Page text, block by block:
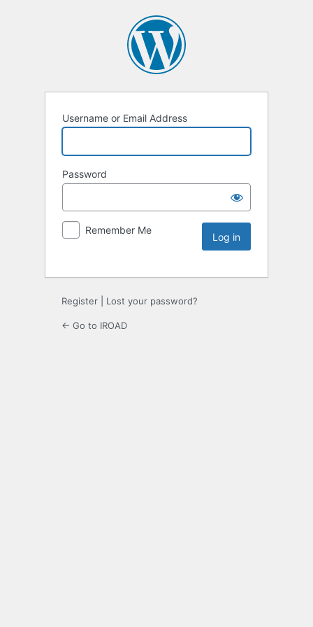
Username or Email Address
Password
Remember Me
Register Lost your password?
← Go to IROAD